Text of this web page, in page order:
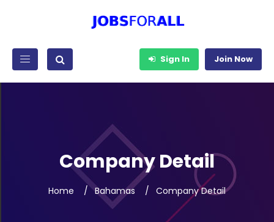
Sign In Join Now
Company Detail
Home Bahamas Company Detail